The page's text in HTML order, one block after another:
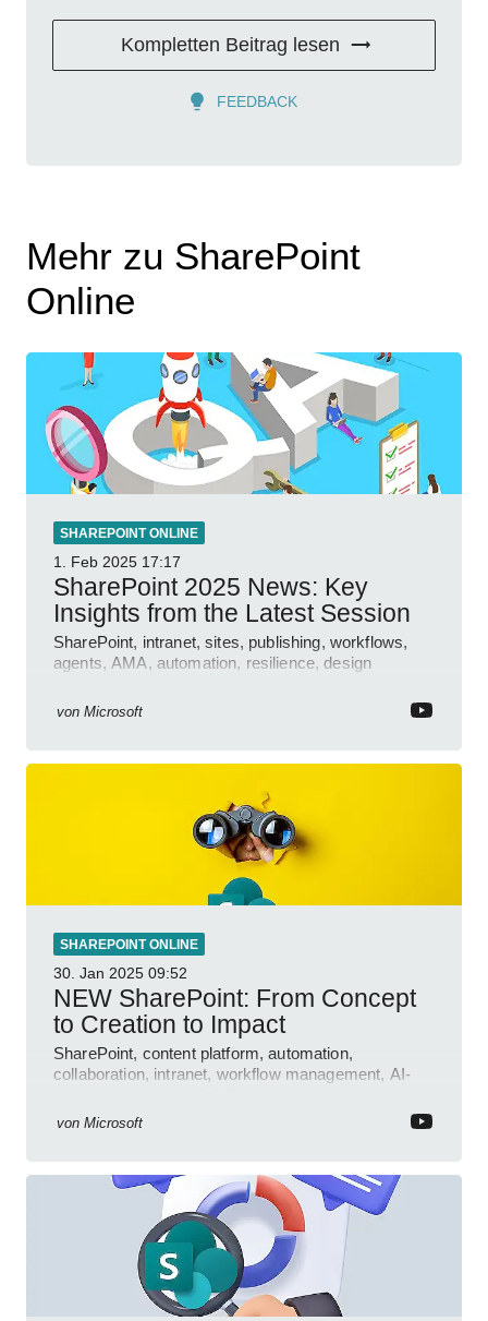
Kompletten Beitrag lesen
FEEDBACK
Mehr zu SharePoint
Online
SHAREPOINT ONLINE
1. Feb 2025 17:17
SharePoint 2025 News: Key
Insights from the Latest Session
SharePoint, intranet, sites, publishing, workflows,
agents, AMA, automation, resilience, design
von Microsoft
SHAREPOINT ONLINE
30. Jan 2025 09:52
NEW SharePoint: From Concept
to Creation to Impact
SharePoint, content platform, automation,
collaboration, intranet, workflow management, AI-
von Microsoft